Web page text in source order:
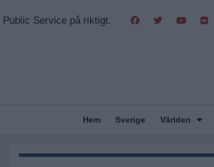
Public Service på riktigt.
Hem Sverige Världen